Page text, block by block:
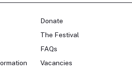
Donate
The Festival
FAQs
Vacancies